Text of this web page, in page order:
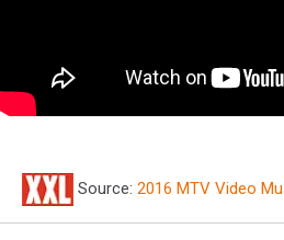
Source: 2016 MTV Video